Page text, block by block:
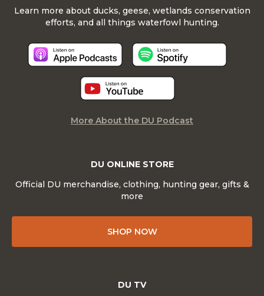
DU ONLINE STORE
Official DU merchandise, clothing, hunting gear, gifts &
more
SHOP NOW
Learn more about ducks, geese, wetlands conservation
efforts, and all things waterfowl hunting.
More About the DU Podcast
DU TV